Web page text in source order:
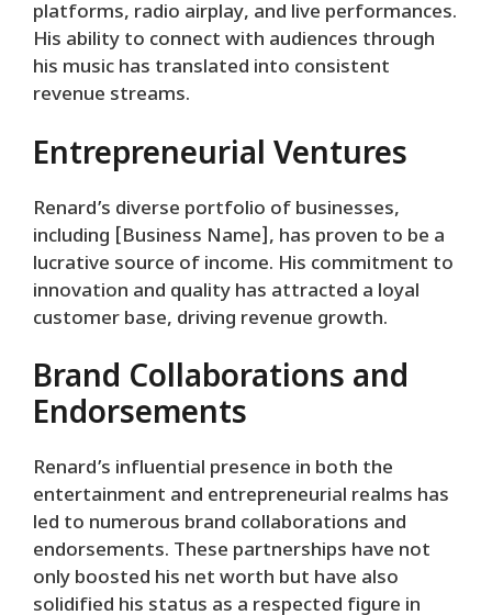
platforms, radio airplay, and live performances.
His ability to connect with audiences through
his music has translated into consistent
revenue streams.
Entrepreneurial Ventures
Renard’s diverse portfolio of businesses,
including [Business Name], has proven to be a
lucrative source of income. His commitment to
innovation and quality has attracted a loyal
customer base, driving revenue growth.
Brand Collaborations and
Endorsements
Renard’s influential presence in both the
entertainment and entrepreneurial realms has
led to numerous brand collaborations and
endorsements. These partnerships have not
only boosted his net worth but have also
solidified his status as a respected figure in